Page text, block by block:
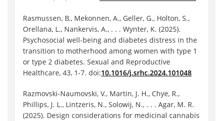
Rasmussen, B., Mekonnen, A., Geller, G., Holton, S.,
Orellana, L., Nankervis, A., . . . Wynter, K. (2025).
Psychosocial well-being and diabetes distress in the
transition to motherhood among women with type 1
or type 2 diabetes. Sexual and Reproductive
Healthcare, 43, 1-7. doi:10.1016/j.srhc.2024.101048
Razmovski-Naumovski, V., Martin, J. H., Chye, R.,
Phillips, J. L., Lintzeris, N., Solowij, N., . . . Agar, M. R.
(2025). Design considerations for medicinal cannabis